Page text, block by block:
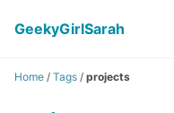
GeekyGirlSarah
Home / Tags / projects